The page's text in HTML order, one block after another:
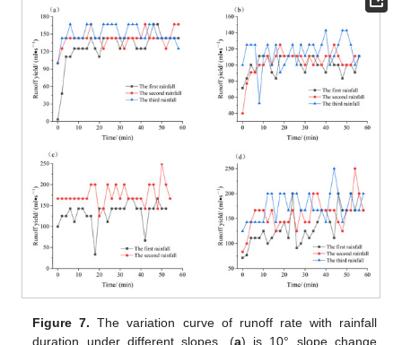
Figure 7. The variation curve of runoff rate with rainfall
duration under different slopes. (a) is 10° slope change